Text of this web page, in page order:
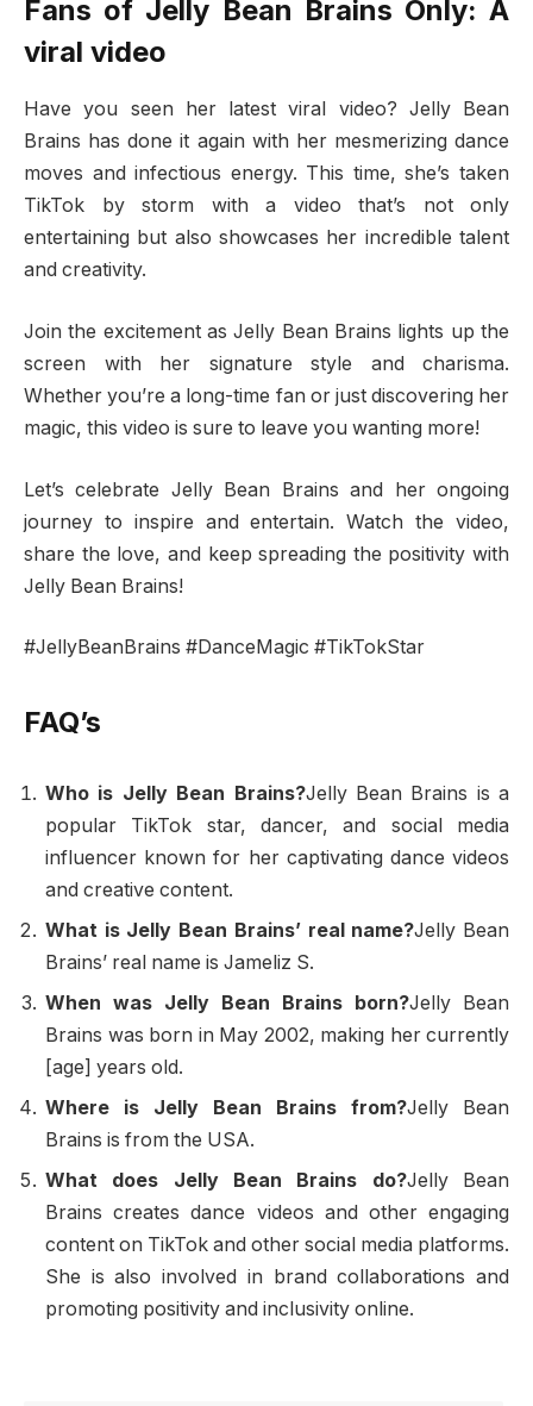
Fans of Jelly Bean Brains Only: A
viral video
Have you seen her latest viral video? Jelly Bean
Brains has done it again with her mesmerizing dance
moves and infectious energy. This time, she’s taken
TikTok by storm with a video that’s not only
entertaining but also showcases her incredible talent
and creativity.
Join the excitement as Jelly Bean Brains lights up the
screen with her signature style and charisma.
Whether you’re a long-time fan or just discovering her
magic, this video is sure to leave you wanting more!
Let’s celebrate Jelly Bean Brains and her ongoing
journey to inspire and entertain. Watch the video,
share the love, and keep spreading the positivity with
Jelly Bean Brains!
#JellyBeanBrains #DanceMagic #TikTokStar
FAQ’s
Who is Jelly Bean Brains?Jelly Bean Brains is a
popular TikTok star, dancer, and social media
influencer known for her captivating dance videos
and creative content.
What is Jelly Bean Brains’ real name?Jelly Bean
Brains’ real name is Jameliz S.
When was Jelly Bean Brains born?Jelly Bean
Brains was born in May 2002, making her currently
[age] years old.
Where is Jelly Bean Brains from?Jelly Bean
Brains is from the USA.
What does Jelly Bean Brains do?Jelly Bean
Brains creates dance videos and other engaging
content on TikTok and other social media platforms.
She is also involved in brand collaborations and
promoting positivity and inclusivity online.